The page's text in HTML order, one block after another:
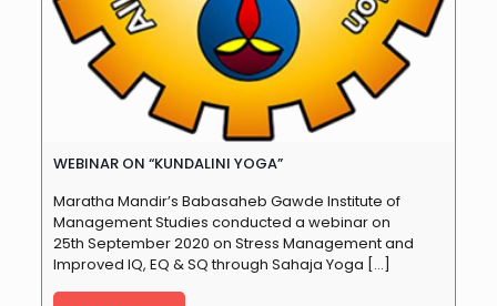
WEBINAR ON “KUNDALINI YOGA”
Maratha Mandir’s Babasaheb Gawde Institute of
Management Studies conducted a webinar on
25th September 2020 on Stress Management and
Improved IQ, EQ & SQ through Sahaja Yoga […]